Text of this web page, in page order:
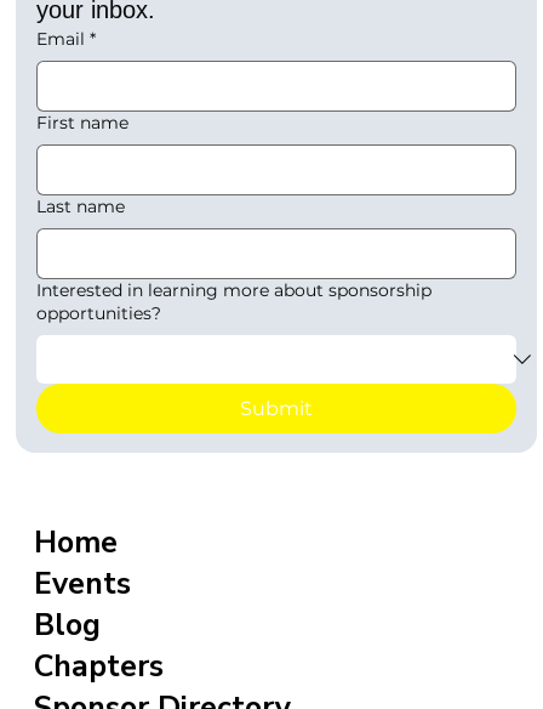
Home
Events
Blog
Chapters
your inbox.
Email *
First name
Last name
Interested in learning more about sponsorship
opportunities?
Submit